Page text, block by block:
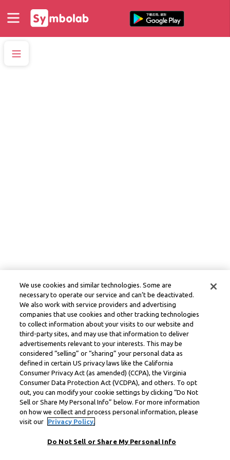
We use cookies and similar technologies. Some are
necessary to operate our service and can’t be deactivated.
We also work with service providers and advertising
companies that use cookies and other tracking technologies
to collect information about your visits to our website and
third-party sites, and may use that information to deliver
advertisements relevant to your interests. This may be
considered “selling” or “sharing” your personal data as
defined in certain US privacy laws like the California
Consumer Privacy Act (as amended) (CCPA), the Virginia
Consumer Data Protection Act (VCDPA), and others. To opt
out, you can modify your cookie settings by clicking “Do Not
Sell or Share My Personal Info” below. For more information
on how we collect and process personal information, please
visit our
Privacy Policy.
Do Not Sell or Share My Personal Info